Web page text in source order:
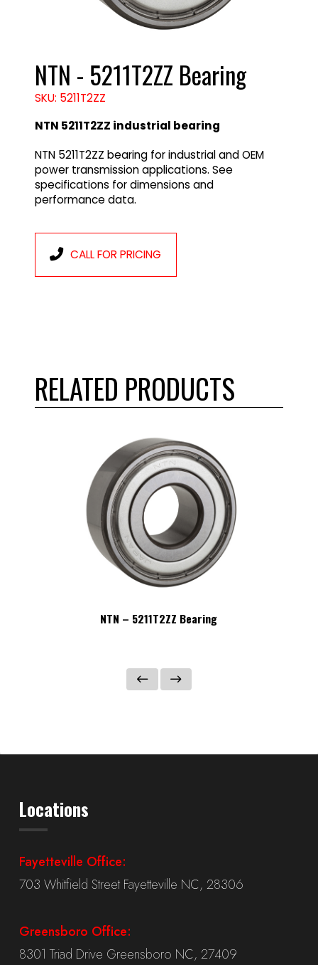
NTN - 5211T2ZZ Bearing
SKU: 5211T2ZZ
NTN 5211T2ZZ industrial bearing
NTN 5211T2ZZ bearing for industrial and OEM
power transmission applications. See
specifications for dimensions and
performance data.
CALL FOR PRICING
RELATED PRODUCTS
NTN – 5211T2ZZ Bearing
Locations
Fayetteville Office:
703 Whitfield Street Fayetteville NC, 28306
Greensboro Office:
8301 Triad Drive Greensboro NC, 27409